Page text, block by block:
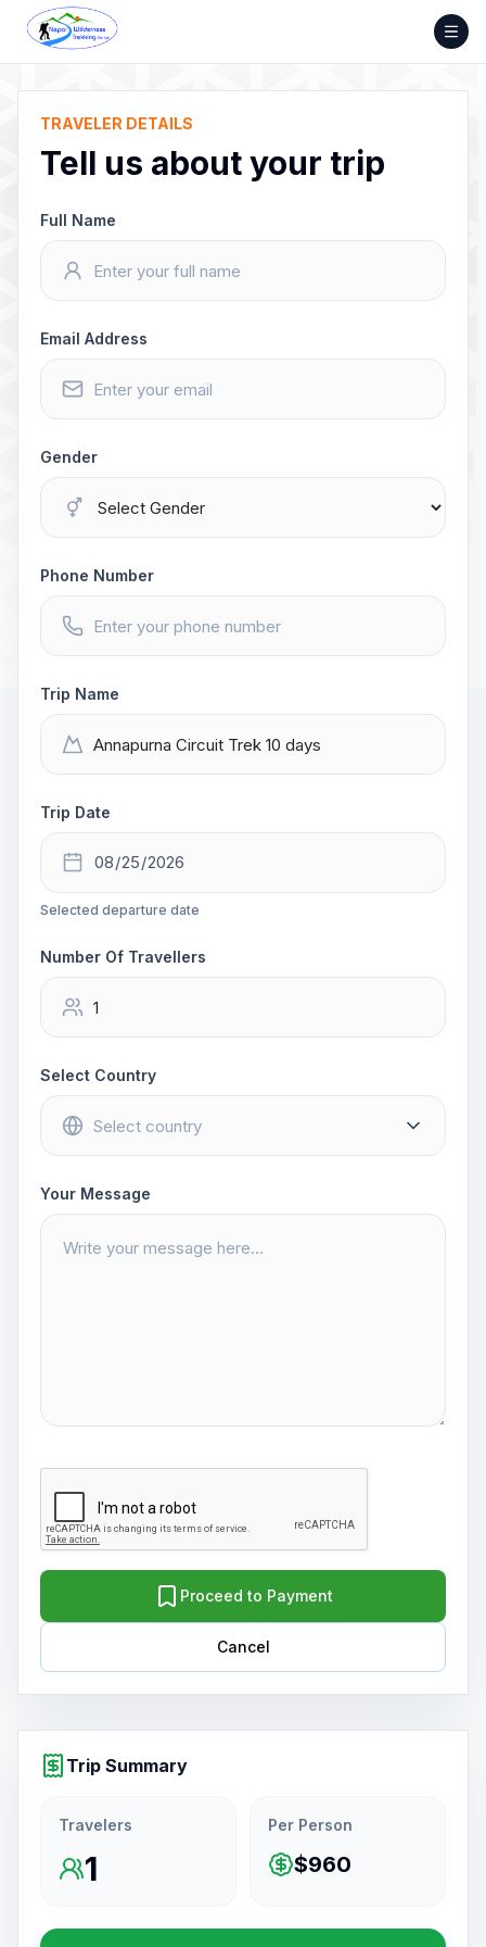
Skip
content
TRAVELER DETAILS
Tell us about your trip
Full Name
Email Address
Gender
Phone Number
Trip Name
Trip Date
Selected departure date
Number Of Travellers
Select Country
Your Message
Proceed to Payment
Cancel
Trip Summary
Travelers
1
Per Person
$960